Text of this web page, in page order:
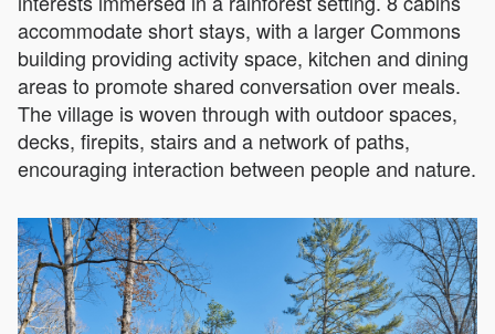
accommodate short stays, with a larger Commons
building providing activity space, kitchen and dining
areas to promote shared conversation over meals.
The village is woven through with outdoor spaces,
decks, firepits, stairs and a network of paths,
encouraging interaction between people and nature.